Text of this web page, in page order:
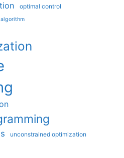
optimal control
unconstrained optimization